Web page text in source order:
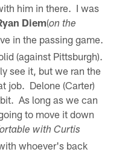
him in there. I was
Diem(on the
in the passing game.
(against Pittsburgh).
see it, but we ran the
job. Delone (Carter)
As long as we can
to move it down
with Curtis
whoever's back